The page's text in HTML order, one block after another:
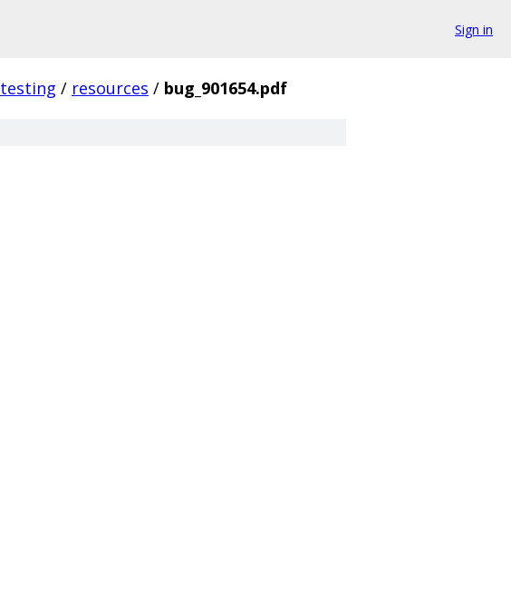
Sign in
testing / resources / bug_901654.pdf